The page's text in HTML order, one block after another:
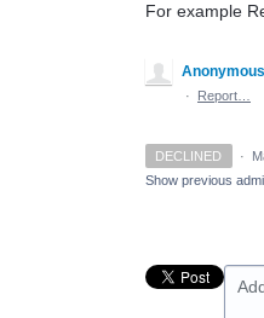
For example
Anonymous
·
Report…
DECLINED ·
Show previous